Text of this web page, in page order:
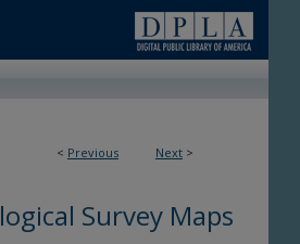
< Previous Next >
Survey Maps